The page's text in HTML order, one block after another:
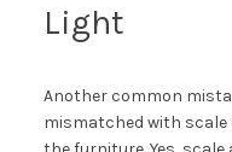
Light
Another common
mismatched with